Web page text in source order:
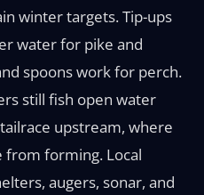
winter targets. Tip-ups
water for pike and
spoons work for perch.
still fish open water
upstream, where
from forming. Local
augers, sonar, and